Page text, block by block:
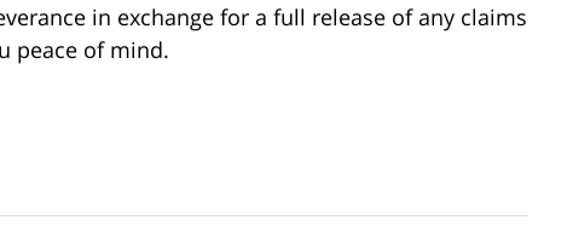
in exchange for a full release of any claims
peace of mind.